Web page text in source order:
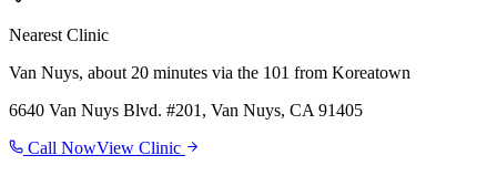
Nearest Clinic
Van Nuys, about 20 minutes via the 101 from Koreatown
6640 Van Nuys Blvd. #201, Van Nuys, CA 91405
Call NowView Clinic